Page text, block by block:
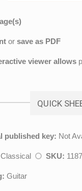
or save as PDF
viewer allows
QUICK
published key: Not
Classical SKU:
Guitar